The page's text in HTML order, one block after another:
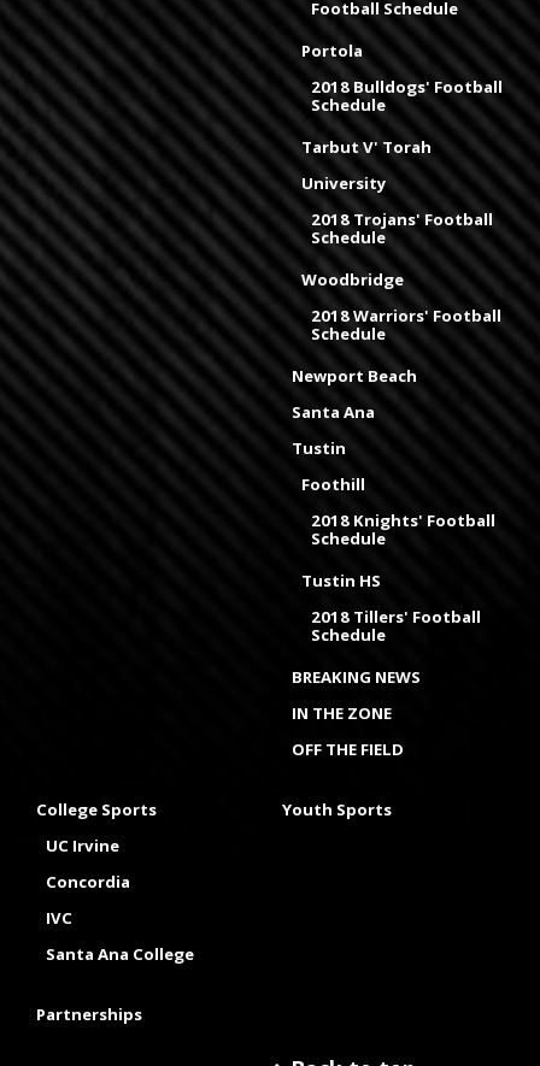
Football Schedule
Portola
2018 Bulldogs' Football
Schedule
Tarbut V' Torah
University
2018 Trojans' Football
Schedule
Woodbridge
2018 Warriors' Football
Schedule
Newport Beach
Santa Ana
Tustin
Foothill
2018 Knights' Football
Schedule
Tustin HS
2018 Tillers' Football
Schedule
BREAKING NEWS
IN THE ZONE
OFF THE FIELD
College Sports
UC Irvine
Concordia
IVC
Santa Ana College
Youth Sports
Partnerships